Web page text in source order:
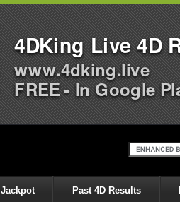
Jackpot Past 4D Results
4DKing Live 4D
www.4dking.live
FREE - In Google